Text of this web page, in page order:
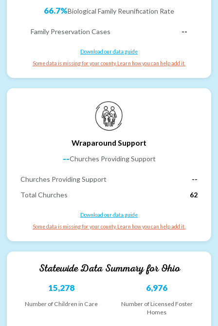
66.7%Biological Family Reunification Rate
Family Preservation Cases --
Download our data guide
Some data is missing for your county. Learn how you can help add it.
Wraparound Support
--Churches Providing Support
Churches Providing Support
--
Total Churches
62
Download our data guide
Some data is missing for your county. Learn how you can help add it.
Statewide Data Summary forOhio
15,278
Number of Children in Care
6,976
Number of Licensed Foster
Homes